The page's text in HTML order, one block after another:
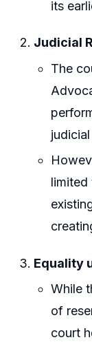
its
Judicial
The
limited
Equality
While
of
court